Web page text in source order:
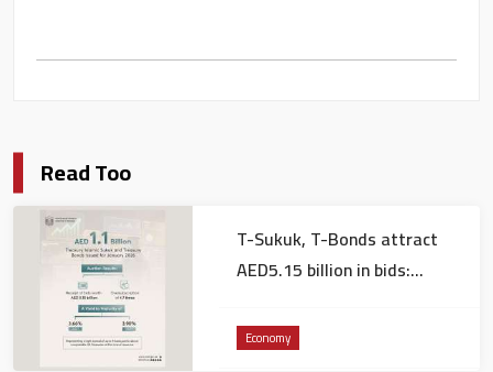
Read Too
T-Sukuk, T-Bonds attract
AED5.15 billion in bids:
Economy